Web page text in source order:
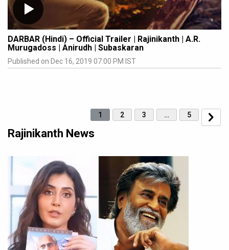
DARBAR (Hindi) – Official Trailer | Rajinikanth | A.R.
Murugadoss | Anirudh | Subaskaran
Published on Dec 16, 2019 07:00 PM IST
1 2 3 … 5
Rajinikanth News